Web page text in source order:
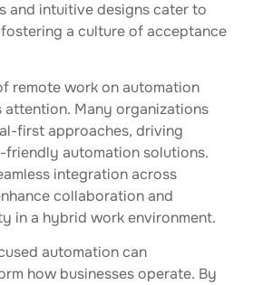
and intuitive designs cater to
a culture of acceptance
remote work on automation
attention. Many organizations
first approaches, driving
friendly automation solutions.
integration across
collaboration and
in a hybrid work environment.
automation can
how businesses operate. By